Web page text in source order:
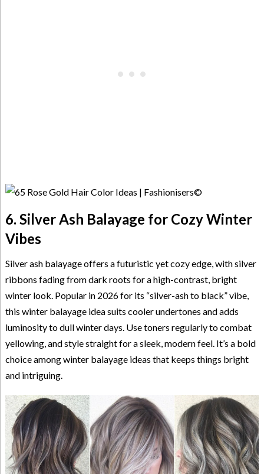
6. Silver Ash Balayage for Cozy Winter
Vibes
Silver ash balayage offers a futuristic yet cozy edge, with silver
ribbons fading from dark roots for a high-contrast, bright
winter look. Popular in 2026 for its “silver-ash to black” vibe,
this winter balayage idea suits cooler undertones and adds
luminosity to dull winter days. Use toners regularly to combat
yellowing, and style straight for a sleek, modern feel. It’s a bold
choice among winter balayage ideas that keeps things bright
and intriguing.